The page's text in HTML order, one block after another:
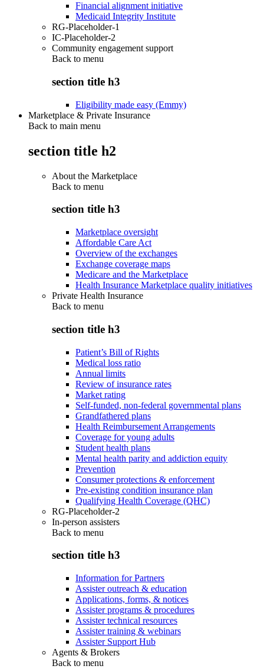
Financial alignment initiative
Medicaid Integrity Institute
RG-Placeholder-1
IC-Placeholder-2
Community engagement support
Back to menu
section title h3
Eligibility made easy (Emmy)
Marketplace & Private Insurance
Back to main menu
section title h2
About the Marketplace
Back to menu
section title h3
Marketplace oversight
Affordable Care Act
Overview of the exchanges
Exchange coverage maps
Medicare and the Marketplace
Health Insurance Marketplace quality initiatives
Private Health Insurance
Back to menu
section title h3
Patient’s Bill of Rights
Medical loss ratio
Annual limits
Review of insurance rates
Market rating
Self-funded, non-federal governmental plans
Grandfathered plans
Health Reimbursement Arrangements
Coverage for young adults
Student health plans
Mental health parity and addiction equity
Prevention
Consumer protections & enforcement
Pre-existing condition insurance plan
Qualifying Health Coverage (QHC)
RG-Placeholder-2
In-person assisters
Back to menu
section title h3
Information for Partners
Assister outreach & education
Applications, forms, & notices
Assister programs & procedures
Assister technical resources
Assister training & webinars
Assister Support Hub
Agents & Brokers
Back to menu